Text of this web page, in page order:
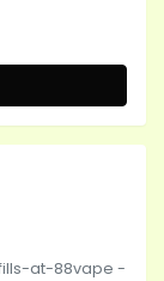
at-88vape -